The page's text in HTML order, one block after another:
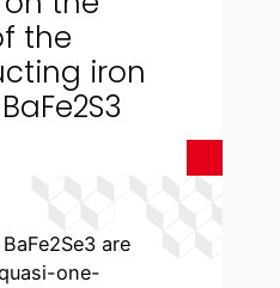
the
iron
are
one-